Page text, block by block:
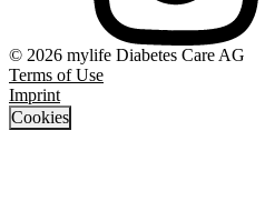
© 2026 mylife Diabetes Care AG
Terms of Use
Imprint
Cookies